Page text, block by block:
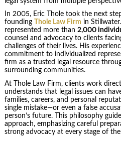
In 2005, Eric Thole took the next
founding
Thole Law Firm in
represented more than 2,000
counsel and advocacy to clients
challenges of their lives. His
commitment to individualized
firm as a trusted legal resource
surrounding communities.
At Thole Law Firm, clients work
understands that legal issues can
families, careers, and personal
single mistake—or even a false
person’s future. This philosophy
approach, emphasizing careful
strong advocacy at every stage of the